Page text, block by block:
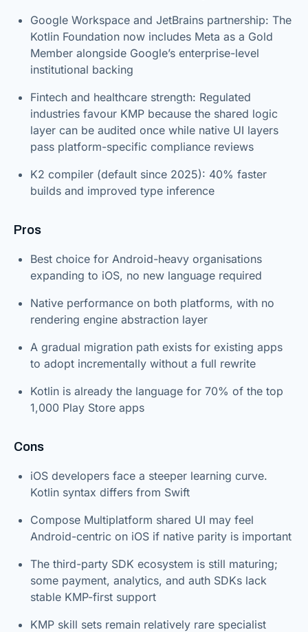
Google Workspace and JetBrains partnership: The
Kotlin Foundation now includes Meta as a Gold
Member alongside Google’s enterprise-level
institutional backing
Fintech and healthcare strength: Regulated
industries favour KMP because the shared logic
layer can be audited once while native UI layers
pass platform-specific compliance reviews
K2 compiler (default since 2025): 40% faster
builds and improved type inference
Pros
Best choice for Android-heavy organisations
expanding to iOS, no new language required
Native performance on both platforms, with no
rendering engine abstraction layer
A gradual migration path exists for existing apps
to adopt incrementally without a full rewrite
Kotlin is already the language for 70% of the top
1,000 Play Store apps
Cons
iOS developers face a steeper learning curve.
Kotlin syntax differs from Swift
Compose Multiplatform shared UI may feel
Android-centric on iOS if native parity is important
The third-party SDK ecosystem is still maturing;
some payment, analytics, and auth SDKs lack
stable KMP-first support
KMP skill sets remain relatively rare specialist